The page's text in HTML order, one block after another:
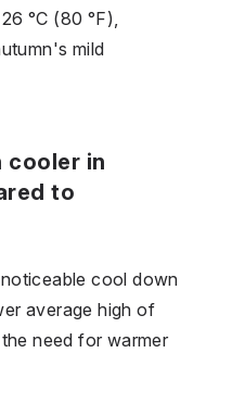
°C (80 °F),
mild
cooler in
to
cool down
average high of
need for warmer